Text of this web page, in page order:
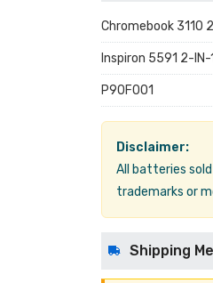
Chromebook 3110
Inspiron 5591 2-IN-1
P90F001
Disclaimer:
All batteries
trademarks or
Shipping